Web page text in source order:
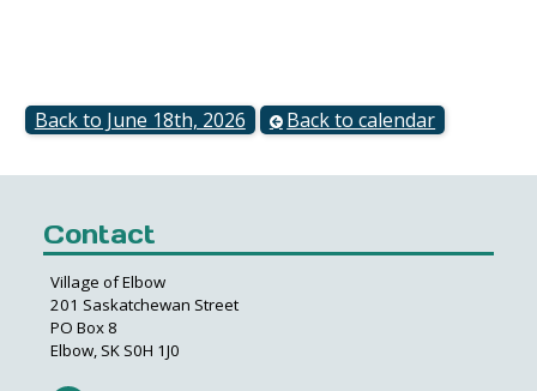
Back to June 18th, 2026 Back to calendar
Contact
Village of Elbow
201 Saskatchewan Street
PO Box 8
Elbow, SK S0H 1J0